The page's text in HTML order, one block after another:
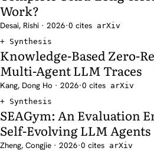
Work?
Desai, Rishi · 2026·0 cites arXiv
Synthesis
Knowledge-Based Zero-
Multi-Agent LLM Traces
Kang, Dong Ho · 2026·0 cites arXiv
Synthesis
SEAGym: An Evaluation
Self-Evolving LLM Agents
Zheng, Congjie · 2026·0 cites arXiv